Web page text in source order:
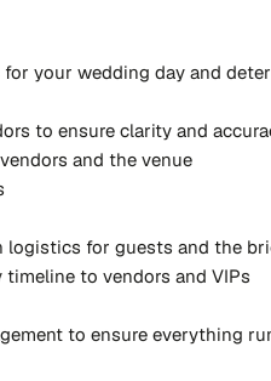
your wedding day and
to ensure clarity and
and the venue
logistics for guests and the
to vendors and VIPs
to ensure everything